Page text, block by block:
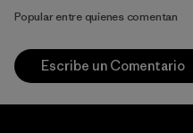
Popular entre quienes comentan
Escribe un Comentario